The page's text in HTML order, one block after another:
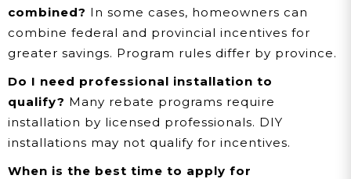
combined? In some cases, homeowners can
combine federal and provincial incentives for
greater savings. Program rules differ by province.
Do I need professional installation to
qualify? Many rebate programs require
installation by licensed professionals. DIY
installations may not qualify for incentives.
When is the best time to apply for